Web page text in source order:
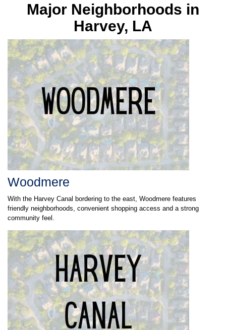
Major Neighborhoods in
Harvey, LA
Woodmere
With the Harvey Canal bordering to the east, Woodmere features
friendly neighborhoods, convenient shopping access and a strong
community feel.